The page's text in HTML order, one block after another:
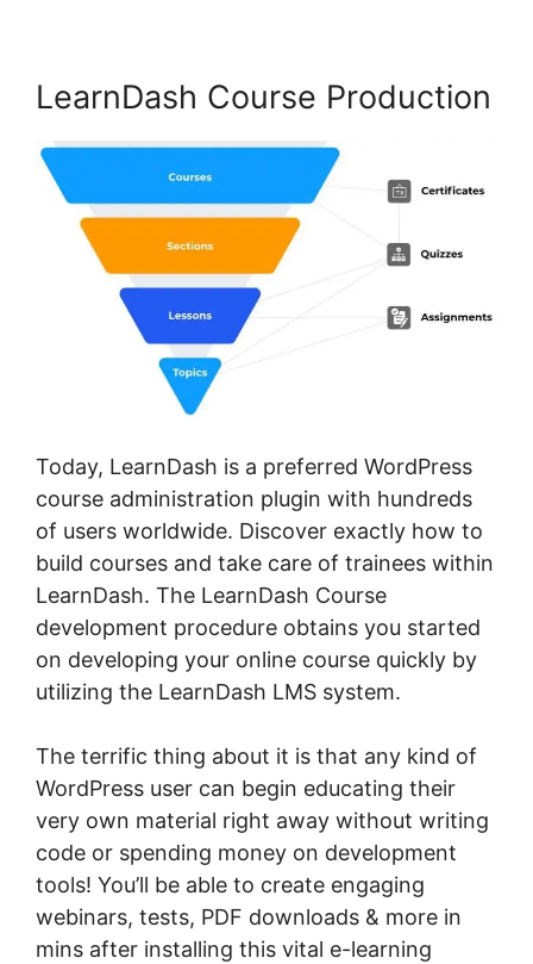
LearnDash Course Production
Today, LearnDash is a preferred WordPress
course administration plugin with hundreds
of users worldwide. Discover exactly how to
build courses and take care of trainees within
LearnDash. The LearnDash Course
development procedure obtains you started
on developing your online course quickly by
utilizing the LearnDash LMS system.
The terrific thing about it is that any kind of
WordPress user can begin educating their
very own material right away without writing
code or spending money on development
tools! You’ll be able to create engaging
webinars, tests, PDF downloads & more in
mins after installing this vital e-learning